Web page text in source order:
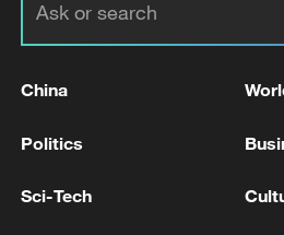
The Road to Victory: Into
Indian media: Eight killed as
China
Politics
Sci-Tech